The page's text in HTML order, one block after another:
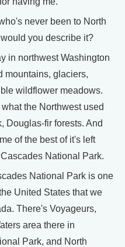
never been to North
you describe it?
in northwest Washington
mountains, glaciers,
wildflower meadows.
the Northwest used
Douglas-fir forests. And
of the best of it's left
National Park.
National Park is one
United States that we
There's Voyageurs,
area there in
Park, and North